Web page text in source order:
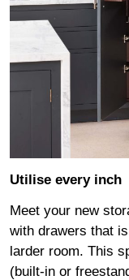
Utilise every inch
Meet your new
with drawers that
larder room. This
(built-in or